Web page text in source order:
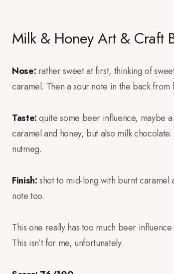
Milk & Honey Art & Craft
Nose: rather sweet at first, thinking of
caramel. Then a sour note in the back
Taste:quite some beer influence, maybe
caramel and honey, but also milk
nutmeg.
Finish:shot to mid-long with burnt caramel
note too.
This one really has too much beer
This isn’t for me, unfortunately.